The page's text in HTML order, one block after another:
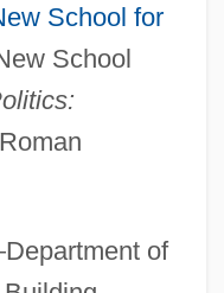
School for
School
Roman
of